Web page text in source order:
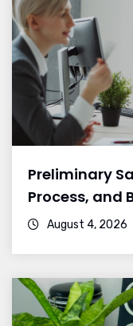
Preliminary
Process, and
August 4, 2026